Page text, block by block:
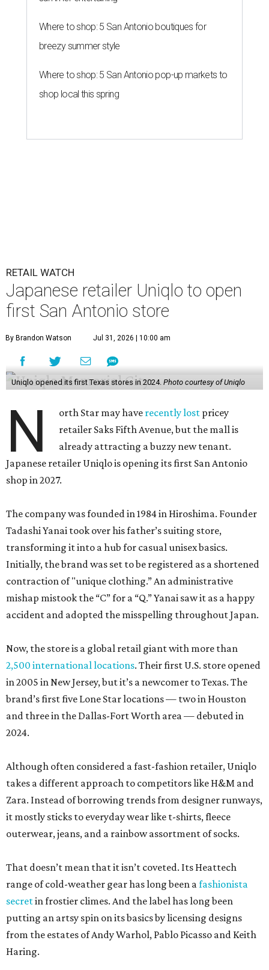
Where to shop: 5 San Antonio boutiques for
breezy summer style
Where to shop: 5 San Antonio pop-up markets to
shop local this spring
RETAIL WATCH
Japanese retailer Uniqlo to open
first San Antonio store
By Brandon Watson Jul 31, 2026 | 10:00 am
Uniqlo opened its first Texas stores in 2024. Photo courtesy of Uniqlo
N orth Star may have recently lost pricey
retailer Saks Fifth Avenue, but the mall is
already attracting a buzzy new tenant.
Japanese retailer Uniqlo is opening its first San Antonio
shop in 2027.
The company was founded in 1984 in Hiroshima. Founder
Tadashi Yanai took over his father’s suiting store,
transforming it into a hub for casual unisex basics.
Initially, the brand was set to be registered as a shortened
contraction of "unique clothing.” An administrative
mishap mistook the “C” for a “Q.” Yanai saw it as a happy
accident and adopted the misspelling throughout Japan.
Now, the store is a global retail giant with more than
2,500 international locations. Their first U.S. store opened
in 2005 in New Jersey, but it’s a newcomer to Texas. The
brand’s first five Lone Star locations — two in Houston
and three in the Dallas-Fort Worth area — debuted in
2024.
Although often considered a fast-fashion retailer, Uniqlo
takes a different approach to competitors like H&M and
Zara. Instead of borrowing trends from designer runways,
it mostly sticks to everyday wear like t-shirts, fleece
outerwear, jeans, and a rainbow assortment of socks.
That doesn’t mean that it isn’t coveted. Its Heattech
range of cold-weather gear has long been afashionista
secretin frostier climes. And the label has long been
putting an artsy spin on its basics by licensing designs
from the estates of Andy Warhol, Pablo Picasso and Keith
Haring.